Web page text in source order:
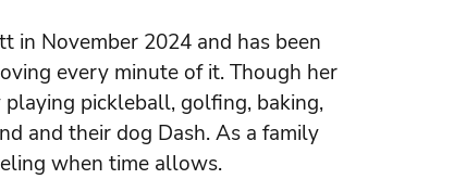
in November 2024 and has been
every minute of it. Though her
pickleball, golfing, baking,
and their dog Dash. As a family
when time allows.